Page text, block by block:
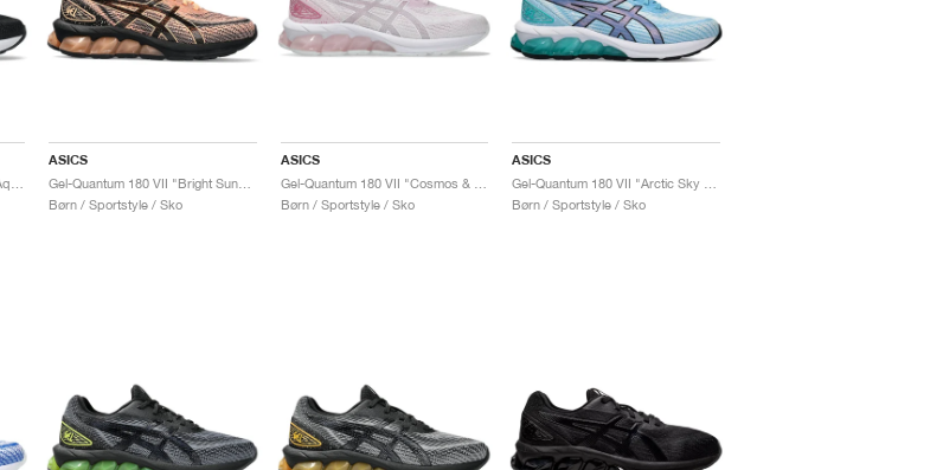
ASICS
Gel-Quantum 180 VII "Bright Sunstone & Black"
Børn / Sportstyle / Sko
ASICS
Børn / Sportstyle / Sko
ASICS
Børn / Sportstyle / Sko